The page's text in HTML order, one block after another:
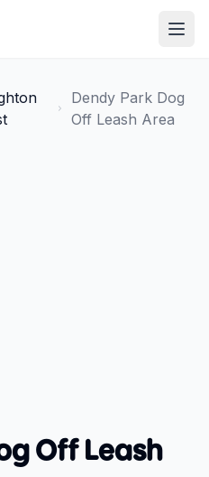
Dendy Park Dog
Off Leash Area
Off Leash